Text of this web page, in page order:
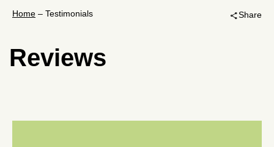
Home – Testimonials shareShare
Reviews